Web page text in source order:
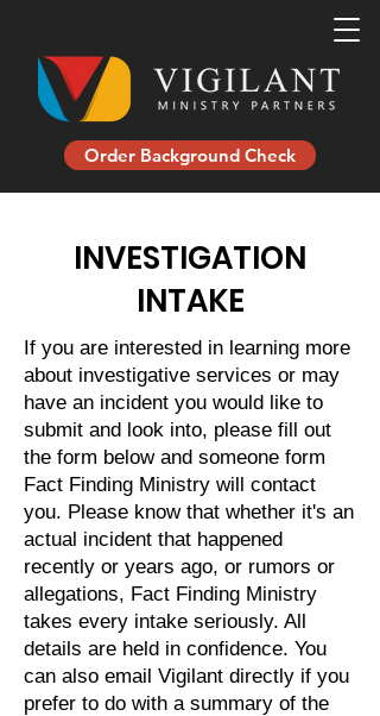
Order Background Check
INVESTIGATION
INTAKE
If you are interested in learning more
about investigative services or may
have an incident you would like to
submit and look into, please fill out
the form below and someone form
Fact Finding Ministry will contact
you. Please know that whether it's an
actual incident that happened
recently or years ago, or rumors or
allegations, Fact Finding Ministry
takes every intake seriously. All
details are held in confidence. You
can also email Vigilant directly if you
prefer to do with a summary of the